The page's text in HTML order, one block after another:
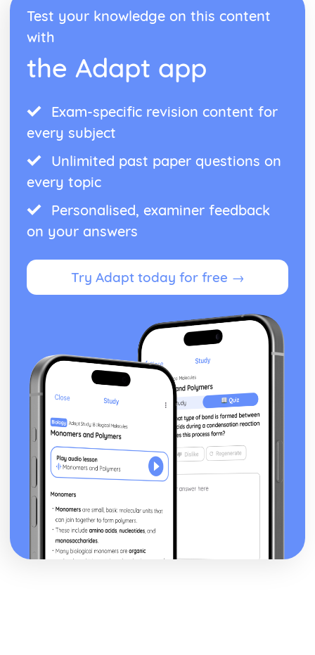
Theme: Appearance and Beauty
Theme: The Supernatural
Character: The Witches
Character: Lady Macbeth
Character: Macbeth
Act Four
Act Three
Act Two
Act One
Historical Context: Organised Crime
Historical Context: Social Class
Historical Context: Economic Extremes
Historical Context: F. Scott Fitzgerald
Style and Technique: Imagery
Style and Technique: Symbolism
Style and Technique: First Person Narrative
Theme: Perception versus Reality
Theme: Loss of Moral Values
Theme: The American Dream in the Jazz Age
Theme: Love
Character: Meyer Wolfshiem
Character: George Wilson
Character: Myrtle
Character: Jordan Baker
Character: Tom Buchanan
Character: Daisy Buchanan
Character: Nick Carraway
Character: Jay Gatsby
Test your knowledge on this content
with
the Adapt app
Exam-specific revision content for
every subject
Unlimited past paper questions on
every topic
Personalised, examiner feedback
on your answers
Try Adapt today for free →